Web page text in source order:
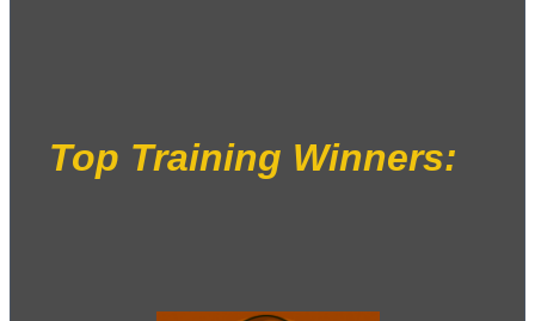
Top Training Winners: